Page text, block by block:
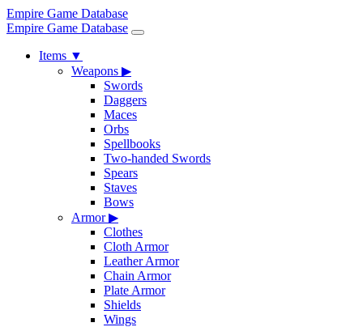
Empire Game Database
Empire Game Database
Items ▼
Weapons ▶
Swords
Daggers
Maces
Orbs
Spellbooks
Two-handed Swords
Spears
Staves
Bows
Armor▶
Clothes
Cloth Armor
Leather Armor
Chain Armor
Plate Armor
Shields
Wings